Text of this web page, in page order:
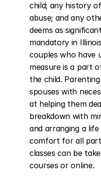
child; any history
abuse; and any
deems as
mandatory in
couples who have
measure is a part
the child.
spouses with
at helping them
breakdown with
and arranging a
comfort for all
classes can be
courses or online.